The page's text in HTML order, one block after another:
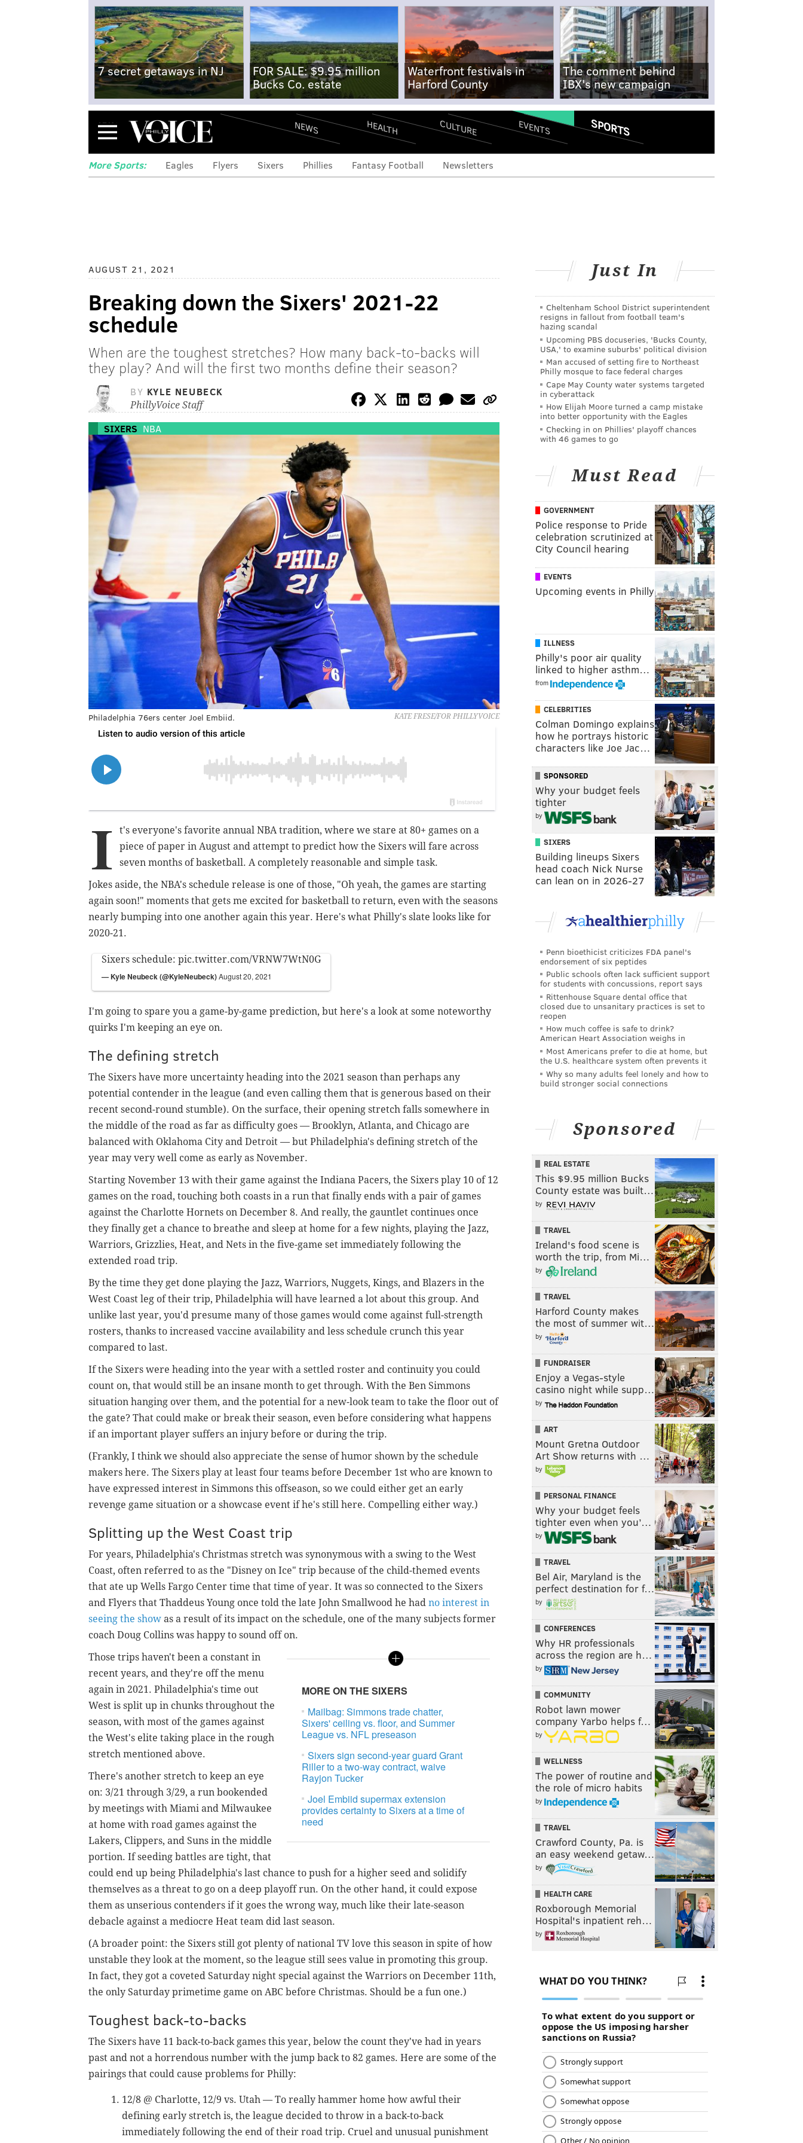
7 secret getaways in NJ
FOR SALE: $9.95 million
Bucks Co. estate
Waterfront festivals in
Harford County
The comment behind
IBX's new campaign
Menu NEWS HEALTH CULTURE EVENTS SPORTS
More Sports: Eagles Flyers Sixers Phillies Fantasy Football Newsletters
AUGUST 21, 2021
Breaking down the Sixers' 2021-22
schedule
When are the toughest stretches? How many back-to-backs will
they play? And will the first two months define their season?
BY KYLE NEUBECK
PhillyVoice Staff
SIXERS NBA
KATE FRESE/FOR PHILLYVOICE
Philadelphia 76ers center Joel Embiid.
I
t's everyone's favorite annual NBA tradition, where we stare at 80+ games on a
piece of paper in August and attempt to predict how the Sixers will fare across
seven months of basketball. A completely reasonable and simple task.
Jokes aside, the NBA's schedule release is one of those, "Oh yeah, the games are starting
again soon!" moments that gets me excited for basketball to return, even with the seasons
nearly bumping into one another again this year. Here's what Philly's slate looks like for
2020-21.
Sixers schedule: pic.twitter.com/VRNW7WtN0G
— Kyle Neubeck (@KyleNeubeck)August 20, 2021
I'm going to spare you a game-by-game prediction, but here's a look at some noteworthy
quirks I'm keeping an eye on.
The defining stretch
The Sixers have more uncertainty heading into the 2021 season than perhaps any
potential contender in the league (and even calling them that is generous based on their
recent second-round stumble). On the surface, their opening stretch falls somewhere in
the middle of the road as far as difficulty goes — Brooklyn, Atlanta, and Chicago are
balanced with Oklahoma City and Detroit — but Philadelphia's defining stretch of the
year may very well come as early as November.
Starting November 13 with their game against the Indiana Pacers, the Sixers play 10 of 12
games on the road, touching both coasts in a run that finally ends with a pair of games
against the Charlotte Hornets on December 8. And really, the gauntlet continues once
they finally get a chance to breathe and sleep at home for a few nights, playing the Jazz,
Warriors, Grizzlies, Heat, and Nets in the five-game set immediately following the
extended road trip.
By the time they get done playing the Jazz, Warriors, Nuggets, Kings, and Blazers in the
West Coast leg of their trip, Philadelphia will have learned a lot about this group. And
unlike last year, you'd presume many of those games would come against full-strength
rosters, thanks to increased vaccine availability and less schedule crunch this year
compared to last.
If the Sixers were heading into the year with a settled roster and continuity you could
count on, that would still be an insane month to get through. With the Ben Simmons
situation hanging over them, and the potential for a new-look team to take the floor out of
the gate? That could make or break their season, even before considering what happens
if an important player suffers an injury before or during the trip.
(Frankly, I think we should also appreciate the sense of humor shown by the schedule
makers here. The Sixers play at least four teams before December 1st who are known to
have expressed interest in Simmons this offseason, so we could either get an early
revenge game situation or a showcase event if he's still here. Compelling either way.)
Splitting up the West Coast trip
For years, Philadelphia's Christmas stretch was synonymous with a swing to the West
Coast, often referred to as the "Disney on Ice" trip because of the child-themed events
that ate up Wells Fargo Center time that time of year. It was so connected to the Sixers
and Flyers that Thaddeus Young once told the late John Smallwood he had no interest in
seeing the show as a result of its impact on the schedule, one of the many subjects former
coach Doug Collins was happy to sound off on.
MORE ON THE SIXERS
Mailbag: Simmons trade chatter,
Sixers' ceiling vs. floor, and Summer
League vs. NFL preseason
Sixers sign second-year guard Grant
Riller to a two-way contract, waive
Rayjon Tucker
Joel Embiid supermax extension
provides certainty to Sixers at a time of
need
Those trips haven't been a constant in
recent years, and they're off the menu
again in 2021. Philadelphia's time out
West is split up in chunks throughout the
season, with most of the games against
the West's elite taking place in the rough
stretch mentioned above.
There's another stretch to keep an eye
on: 3/21 through 3/29, a run bookended
by meetings with Miami and Milwaukee
at home with road games against the
Lakers, Clippers, and Suns in the middle
portion. If seeding battles are tight, that
could end up being Philadelphia's last chance to push for a higher seed and solidify
themselves as a threat to go on a deep playoff run. On the other hand, it could expose
them as unserious contenders if it goes the wrong way, much like their late-season
debacle against a mediocre Heat team did last season.
(A broader point: the Sixers still got plenty of national TV love this season in spite of how
unstable they look at the moment, so the league still sees value in promoting this group.
In fact, they got a coveted Saturday night special against the Warriors on December 11th,
the only Saturday primetime game on ABC before Christmas. Should be a fun one.)
Toughest back-to-backs
The Sixers have 11 back-to-back games this year, below the count they've had in years
past and not a horrendous number with the jump back to 82 games. Here are some of the
pairings that could cause problems for Philly:
12/8 @ Charlotte, 12/9 vs. Utah — To really hammer home how awful their
defining early stretch is, the league decided to throw in a back-to-back
immediately following the end of their road trip. Cruel and unusual punishment
Just In
Cheltenham School District superintendent
resigns in fallout from football team's
hazing scandal
Upcoming PBS docuseries, 'Bucks County,
USA,' to examine suburbs' political division
Man accused of setting fire to Northeast
Philly mosque to face federal charges
Cape May County water systems targeted
in cyberattack
How Elijah Moore turned a camp mistake
into better opportunity with the Eagles
Checking in on Phillies' playoff chances
with 46 games to go
Must Read
GOVERNMENT
Police response to Pride
celebration scrutinized at
City Council hearing
EVENTS
Upcoming events in Philly
ILLNESS
Philly's poor air quality
linked to higher asthm…
from
CELEBRITIES
Colman Domingo explains
how he portrays historic
characters like Joe Jac…
SPONSORED
Why your budget feels
tighter
by
SIXERS
Building lineups Sixers
head coach Nick Nurse
can lean on in 2026-27
Penn bioethicist criticizes FDA panel's
endorsement of six peptides
Public schools often lack sufficient support
for students with concussions, report says
Rittenhouse Square dental office that
closed due to unsanitary practices is set to
reopen
How much coffee is safe to drink?
American Heart Association weighs in
Most Americans prefer to die at home, but
the U.S. healthcare system often prevents it
Why so many adults feel lonely and how to
build stronger social connections
Sponsored
REAL ESTATE
This $9.95 million Bucks
County estate was built…
by
TRAVEL
Ireland's food scene is
worth the trip, from Mi…
by
TRAVEL
Harford County makes
the most of summer wit…
by
FUNDRAISER
Enjoy a Vegas-style
casino night while supp…
by
ART
Mount Gretna Outdoor
Art Show returns with …
by
PERSONAL FINANCE
Why your budget feels
tighter even when you’…
by
TRAVEL
Bel Air, Maryland is the
perfect destination for f…
by
CONFERENCES
Why HR professionals
across the region are h…
by
COMMUNITY
Robot lawn mower
company Yarbo helps f…
by
WELLNESS
The power of routine and
the role of micro habits
by
TRAVEL
Crawford County, Pa. is
an easy weekend getaw…
by
HEALTH CARE
Roxborough Memorial
Hospital's inpatient reh…
by